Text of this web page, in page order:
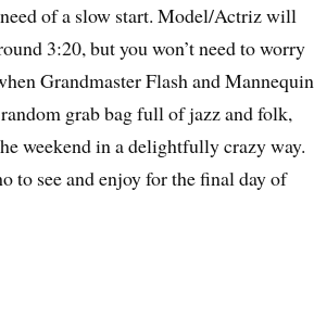
of a slow start. Model/Actriz will
3:20, but you won’t need to worry
Grandmaster Flash and Mannequin
grab bag full of jazz and folk,
weekend in a delightfully crazy way.
to see and enjoy for the final day of